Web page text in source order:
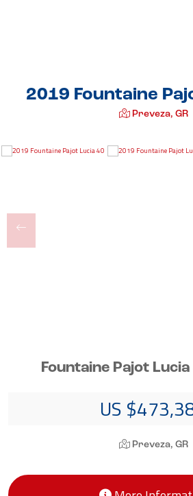
2019 Fountaine
Preveza, GR
Fountaine Pajot
US
Preveza, GR